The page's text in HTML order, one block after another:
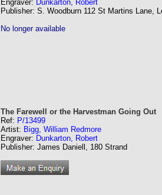
Engraver: Dunkarton, Robert
Publisher: S. Woodburn 112 St Martins Lane,
No longer available
The Farewell or the Harvestman Going Out
Ref: P/13499
Artist: Bigg, William Redmore
Engraver: Dunkarton, Robert
Publisher: James Daniell, 180 Strand